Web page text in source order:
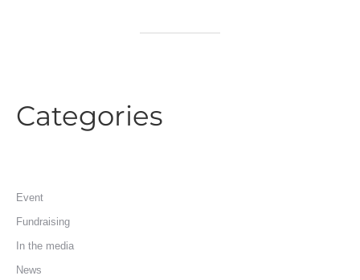
Categories
Event
Fundraising
In the media
News